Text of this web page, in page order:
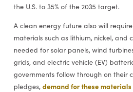
the U.S. to 35% of the 2035 target.
A clean energy future also will
materials such as lithium, nickel, and
needed for solar panels, wind
grids, and electric vehicle (EV)
governments follow through on their
pledges, demand for these